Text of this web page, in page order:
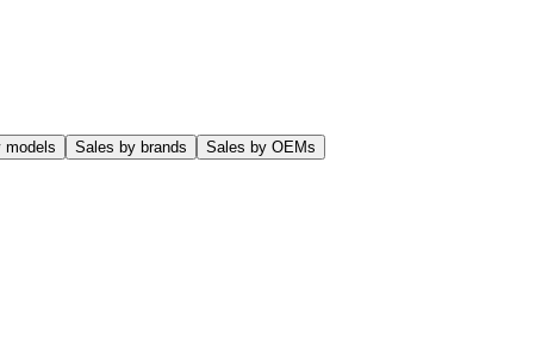
models Sales by brands Sales by OEMs